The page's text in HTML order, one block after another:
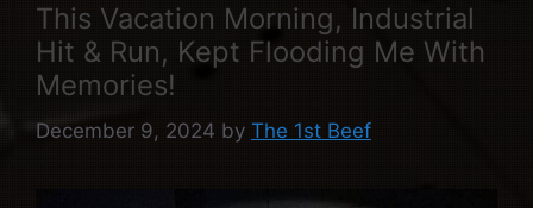
This Vacation Morning, Industrial
Hit & Run, Kept Flooding Me With
Memories!
December 9, 2024 by The 1st Beef